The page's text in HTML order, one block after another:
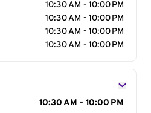
10:30 AM - 10:00 PM
10:30 AM - 10:00 PM
10:30 AM - 10:00 PM
10:30 AM - 10:00 PM
10:30 AM - 10:00 PM